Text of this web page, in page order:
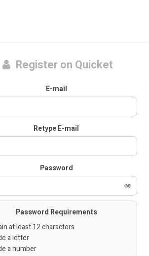
Register on Quicket
E-mail
Retype E-mail
Password
Password Requirements
at least 12 characters
a letter
a number